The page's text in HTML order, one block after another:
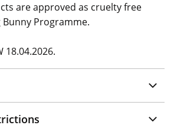
are approved as cruelty free
Programme.
18.04.2026.